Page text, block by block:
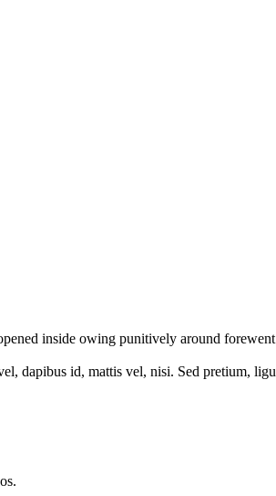
inside owing punitively around
dapibus id, mattis vel, nisi. Sed pretium,